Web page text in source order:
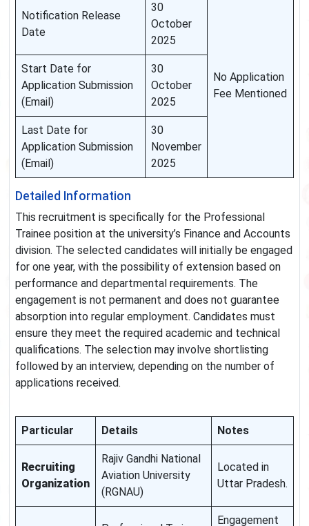
Notification Release
Date
30
October
2025
No Application
Fee Mentioned
Start Date for
Application Submission
(Email)
30
October
2025
Last Date for
Application Submission
(Email)
30
November
2025
Detailed Information
This recruitment is specifically for the Professional
Trainee position at the university’s Finance and Accounts
division. The selected candidates will initially be engaged
for one year, with the possibility of extension based on
performance and departmental requirements. The
engagement is not permanent and does not guarantee
absorption into regular employment. Candidates must
ensure they meet the required academic and technical
qualifications. The selection may involve shortlisting
followed by an interview, depending on the number of
applications received.
Particular Details Notes
Recruiting
Organization
Rajiv Gandhi National
Aviation University
(RGNAU)
Located in
Uttar Pradesh.
Engagement